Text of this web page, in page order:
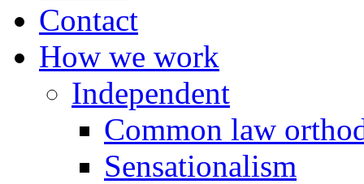
Contact
How we work
Independent
Common law
Sensationalism